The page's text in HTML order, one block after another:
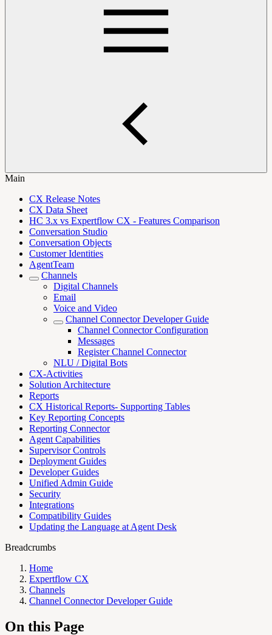
Main
CX Release Notes
CX Data Sheet
HC 3.x vs Expertflow CX - Features Comparison
Conversation Studio
Conversation Objects
Customer Identities
AgentTeam
Channels
Digital Channels
Email
Voice and Video
Channel Connector Developer Guide
Channel Connector Configuration
Messages
Register Channel Connector
NLU / Digital Bots
CX-Activities
Solution Architecture
Reports
CX Historical Reports- Supporting Tables
Key Reporting Concepts
Reporting Connector
Agent Capabilities
Supervisor Controls
Deployment Guides
Developer Guides
Unified Admin Guide
Security
Integrations
Compatibility Guides
Updating the Language at Agent Desk
Breadcrumbs
Home
Expertflow CX
Channels
Channel Connector Developer Guide
On this Page